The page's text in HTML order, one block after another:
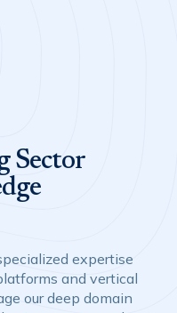
Sector
expertise
and vertical
our deep domain